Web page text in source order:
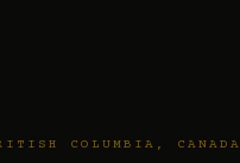
COLUMBIA, CANADA